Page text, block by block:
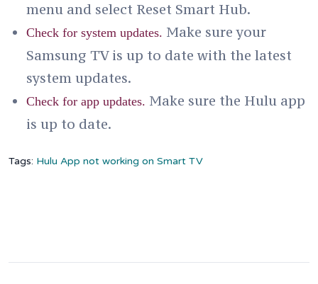
menu and select Reset Smart Hub.
Check for system updates. Make sure your
Samsung TV is up to date with the latest
system updates.
Check for app updates. Make sure the Hulu app
is up to date.
Tags: Hulu App not working on Smart TV